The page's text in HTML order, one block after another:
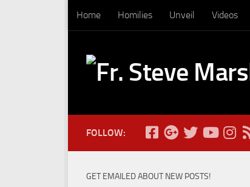
Skip to content
Home Homilies Unveil Videos
FOLLOW:
GET EMAILED ABOUT NEW POSTS!